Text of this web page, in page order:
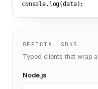
console.log(data);
OFFICIAL SDKS
Typed clients that wrap
Node.js